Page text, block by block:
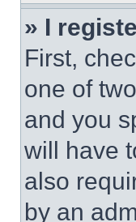
» I
First,
one of
and you
will have
also
by an